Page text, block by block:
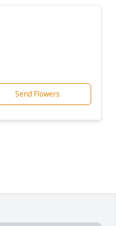
Send Flowers